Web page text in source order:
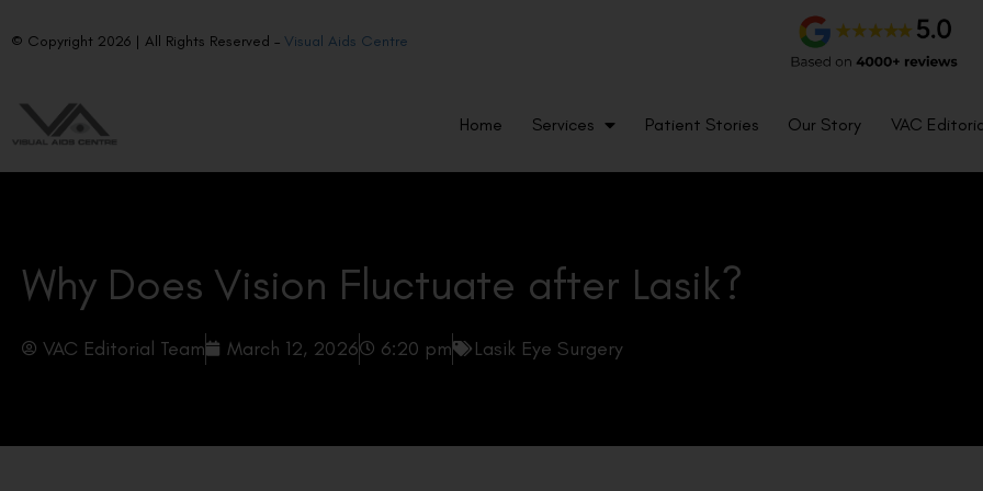
© Copyright 2026 | All Rights Reserved – Visual Aids Centre
Home Services Patient Stories Our Story VAC
Why Does Vision Fluctuate after Lasik?
VAC Editorial Team March 12, 2026 6:20 pm Lasik Eye Surgery